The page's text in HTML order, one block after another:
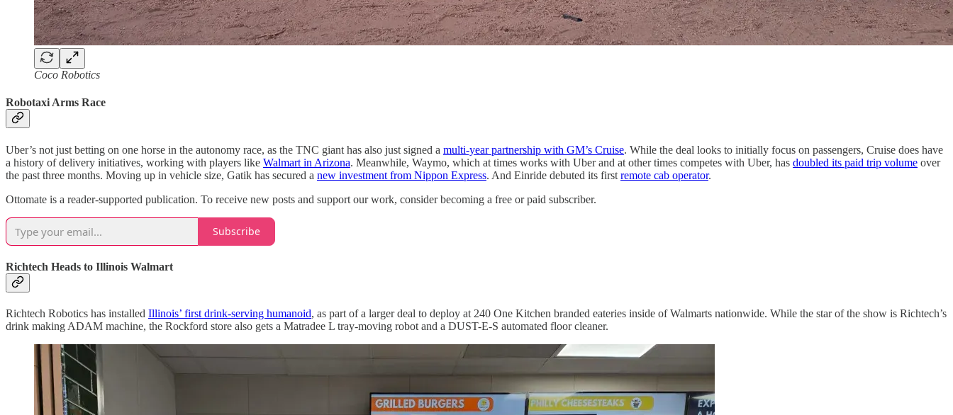
Coco Robotics
Robotaxi Arms Race
Uber’s not just betting on one horse in the autonomy race, as the TNC giant has also just signed a multi-year partnership with GM’s Cruise. While the deal looks to initially focus on passengers, Cruise does have
a history of delivery initiatives, working with players like Walmart in Arizona. Meanwhile, Waymo, which at times works with Uber and at other times competes with Uber, has doubled its paid trip volume over
the past three months. Moving up in vehicle size, Gatik has secured a new investment from Nippon Express. And Einride debuted its first remote cab operator.
Ottomate is a reader-supported publication. To receive new posts and support our work, consider becoming a free or paid subscriber.
Subscribe
Richtech Heads to Illinois Walmart
Richtech Robotics has installed Illinois’ first drink-serving humanoid, as part of a larger deal to deploy at 240 One Kitchen branded eateries inside of Walmarts nationwide. While the star of the show is Richtech’s
drink making ADAM machine, the Rockford store also gets a Matradee L tray-moving robot and a DUST-E-S automated floor cleaner.